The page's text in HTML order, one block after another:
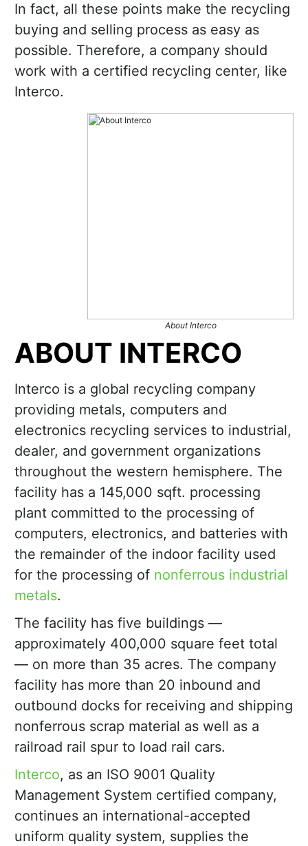
In fact, all these points make the recycling
buying and selling process as easy as
possible. Therefore, a company should
work with a certified recycling center, like
Interco.
About Interco
ABOUT INTERCO
Interco is a global recycling company
providing metals, computers and
electronics recycling services to industrial,
dealer, and government organizations
throughout the western hemisphere. The
facility has a 145,000 sqft. processing
plant committed to the processing of
computers, electronics, and batteries with
the remainder of the indoor facility used
for the processing of nonferrous industrial
metals.
The facility has five buildings —
approximately 400,000 square feet total
— on more than 35 acres. The company
facility has more than 20 inbound and
outbound docks for receiving and shipping
nonferrous scrap material as well as a
railroad rail spur to load rail cars.
Interco, as an ISO 9001 Quality
Management System certified company,
continues an international-accepted
uniform quality system, supplies the